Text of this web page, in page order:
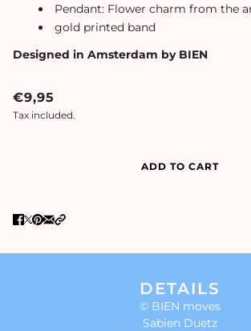
Pendant: Flower charm from the
gold printed band
Designed in Amsterdam by BIEN
€9,95
Tax included.
ADD TO CART
DETAILS
© BIEN moves
Sabien Duetz